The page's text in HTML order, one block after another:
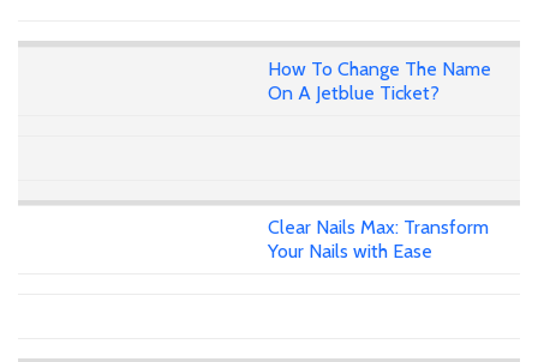
How To Change The Name
On A Jetblue Ticket?
Clear Nails Max: Transform
Your Nails with Ease